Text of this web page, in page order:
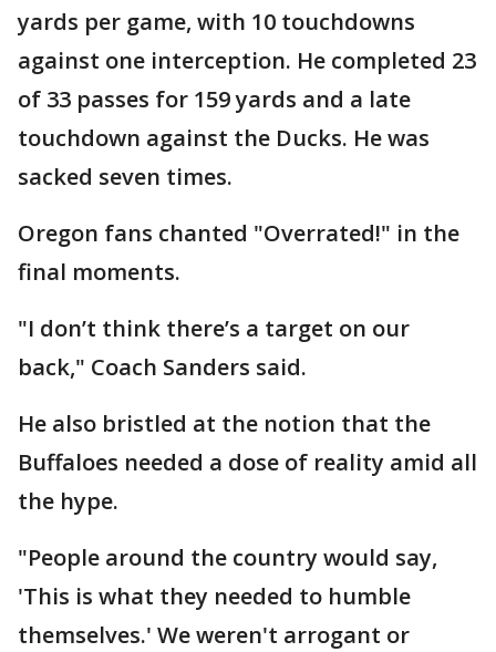
yards per game, with 10 touchdowns
against one interception. He completed 23
of 33 passes for 159 yards and a late
touchdown against the Ducks. He was
sacked seven times.
Oregon fans chanted "Overrated!" in the
final moments.
"I don’t think there’s a target on our
back," Coach Sanders said.
He also bristled at the notion that the
Buffaloes needed a dose of reality amid all
the hype.
"People around the country would say,
'This is what they needed to humble
themselves.' We weren't arrogant or